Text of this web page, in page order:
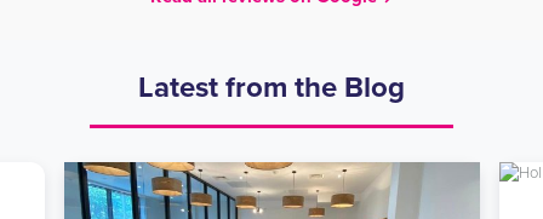
Latest from the Blog